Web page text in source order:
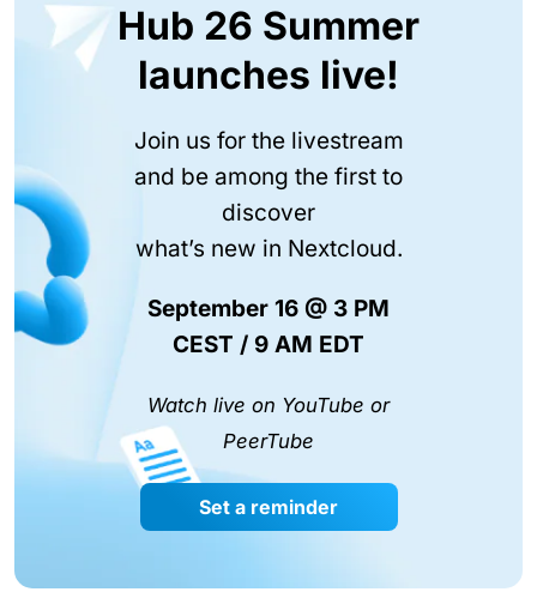
Hub 26 Summer
launches live!
Join us for the livestream
and be among the first to
discover
what’s new in Nextcloud.
September 16 @ 3 PM
CEST / 9 AM EDT
Watch live on YouTube or
PeerTube
Set a reminder